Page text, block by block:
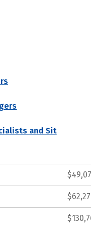
and Sit